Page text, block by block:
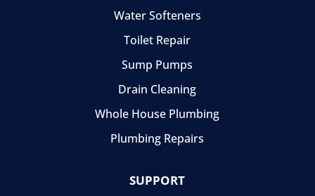
Water Softeners
Toilet Repair
Sump Pumps
Drain Cleaning
Whole House Plumbing
Plumbing Repairs
SUPPORT